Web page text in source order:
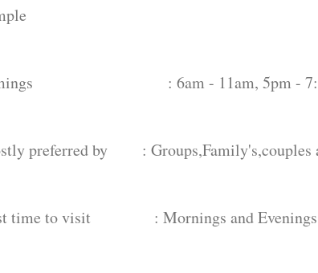
: 6am - 11am, 5pm -
preferred by : Groups,Family's,couples
time to visit : Mornings and Evenings